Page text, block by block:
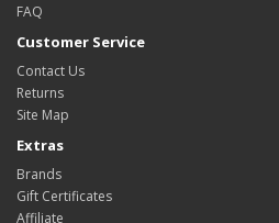
FAQ
Customer Service
Contact Us
Returns
Site Map
Extras
Brands
Gift Certificates
Affiliate